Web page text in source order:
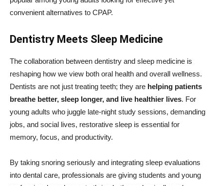
convenient alternatives to CPAP.
Dentistry Meets Sleep Medicine
The collaboration between dentistry and sleep medicine is
reshaping how we view both oral health and overall wellness.
Dentists are not just treating teeth; they are helping patients
breathe better, sleep longer, and live healthier lives. For
young adults who juggle late-night study sessions, demanding
jobs, and social lives, restorative sleep is essential for
memory, focus, and productivity.
By taking snoring seriously and integrating sleep evaluations
into dental care, professionals are giving students and young